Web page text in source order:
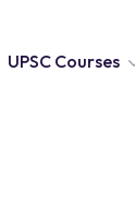
UPSC Courses